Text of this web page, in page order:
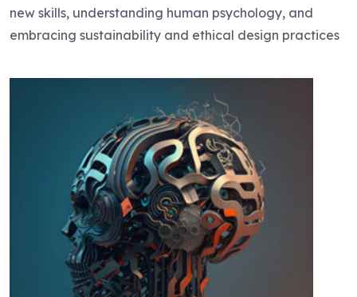
new skills, understanding human psychology, and
embracing sustainability and ethical design practices